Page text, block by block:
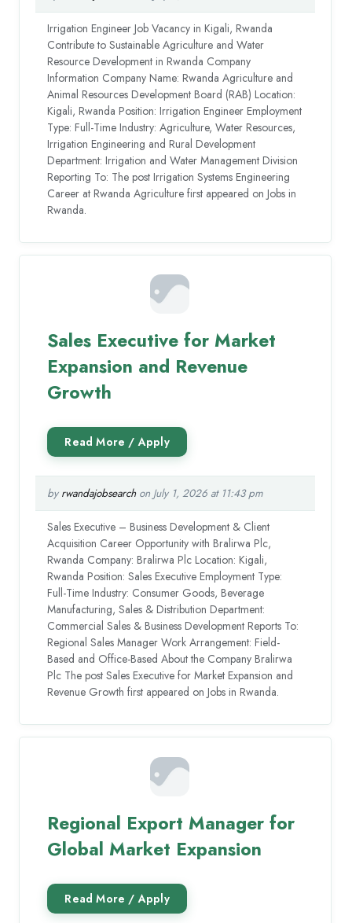
Irrigation Engineer Job Vacancy in Kigali, Rwanda
Contribute to Sustainable Agriculture and Water
Resource Development in Rwanda Company
Information Company Name: Rwanda Agriculture and
Animal Resources Development Board (RAB) Location:
Kigali, Rwanda Position: Irrigation Engineer Employment
Type: Full-Time Industry: Agriculture, Water Resources,
Irrigation Engineering and Rural Development
Department: Irrigation and Water Management Division
Reporting To: The post Irrigation Systems Engineering
Career at Rwanda Agriculture first appeared on Jobs in
Rwanda.
Sales Executive for Market
Expansion and Revenue
Growth
by rwandajobsearchon July 1, 2026 at 11:43 pm
Sales Executive – Business Development & Client
Acquisition Career Opportunity with Bralirwa Plc,
Rwanda Company: Bralirwa Plc Location: Kigali,
Rwanda Position: Sales Executive Employment Type:
Full-Time Industry: Consumer Goods, Beverage
Manufacturing, Sales & Distribution Department:
Commercial Sales & Business Development Reports To:
Regional Sales Manager Work Arrangement: Field-
Based and Office-Based About the Company Bralirwa
Plc The post Sales Executive for Market Expansion and
Revenue Growth first appeared on Jobs in Rwanda.
Regional Export Manager for
Global Market Expansion